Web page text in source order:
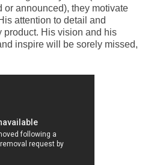
announced), they motivate
attention to detail and
product. His vision and his
inspire will be sorely missed,